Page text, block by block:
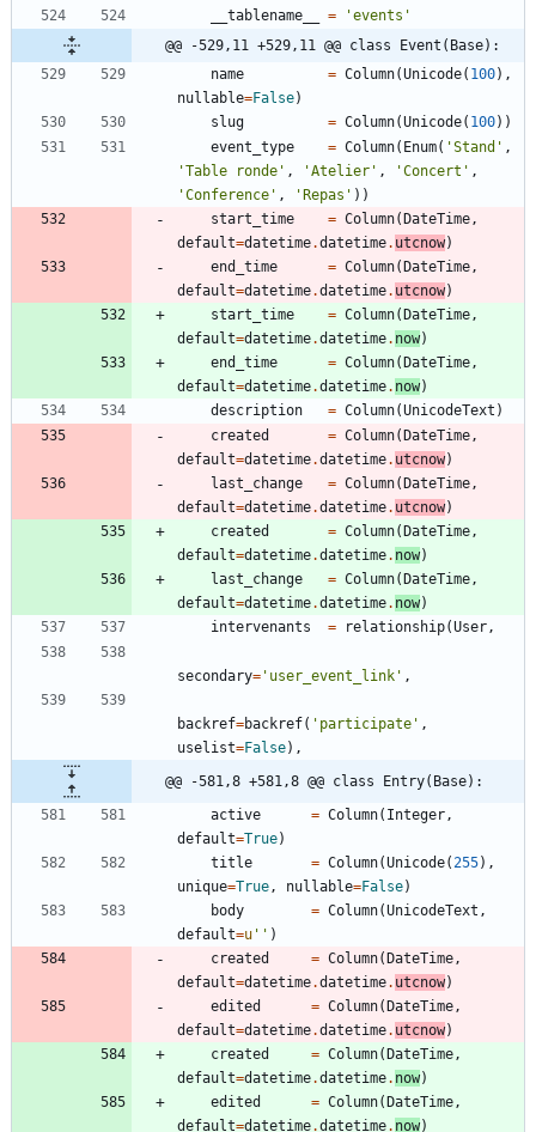
__tablename__
= 'events '
@@ -529,11 +529,11 @@ class Event(Base):
name
= Column(Unicode( 100) ,
nullable=False)
slug
= Column(Unicode( 100) )
event_type
= Column( Enum( 'Stand ' ,
'Table ronde ' , 'Atelier ' , 'Concert ' ,
'Conference ' , ' Repas ' ) )
start_time
= Column( DateTime,
default=datetime.datetime. utcnow)
end_time
= Column( DateTime,
default=datetime.datetime. utcnow)
start_time
= Column( DateTime,
default=datetime.datetime. now)
end_time
= Column( DateTime,
default=datetime.datetime. now)
description
= Column(UnicodeText )
created
= Column( DateTime,
default=datetime.datetime. utcnow)
last_change
= Column( DateTime,
default=datetime.datetime. utcnow)
created
= Column( DateTime,
default=datetime.datetime. now)
last_change
= Column( DateTime,
default=datetime.datetime. now)
intervenants
= relationship(User,
secondary= ' user_event_link ' ,
backref=backref( ' participate ' ,
uselist=False) ,
@@ -581,8 +581,8 @@ class Entry(Base):
active
= Column( Integer,
default=True)
title
= Column(Unicode(255) ,
unique=True, nullable=False)
body
= Column(UnicodeText ,
default=u ' ' )
created
= Column( DateTime,
default=datetime.datetime. utcnow)
edited
= Column( DateTime,
default=datetime.datetime. utcnow)
created
= Column( DateTime,
default=datetime.datetime. now)
edited
= Column( DateTime,
default=datetime.datetime. now)